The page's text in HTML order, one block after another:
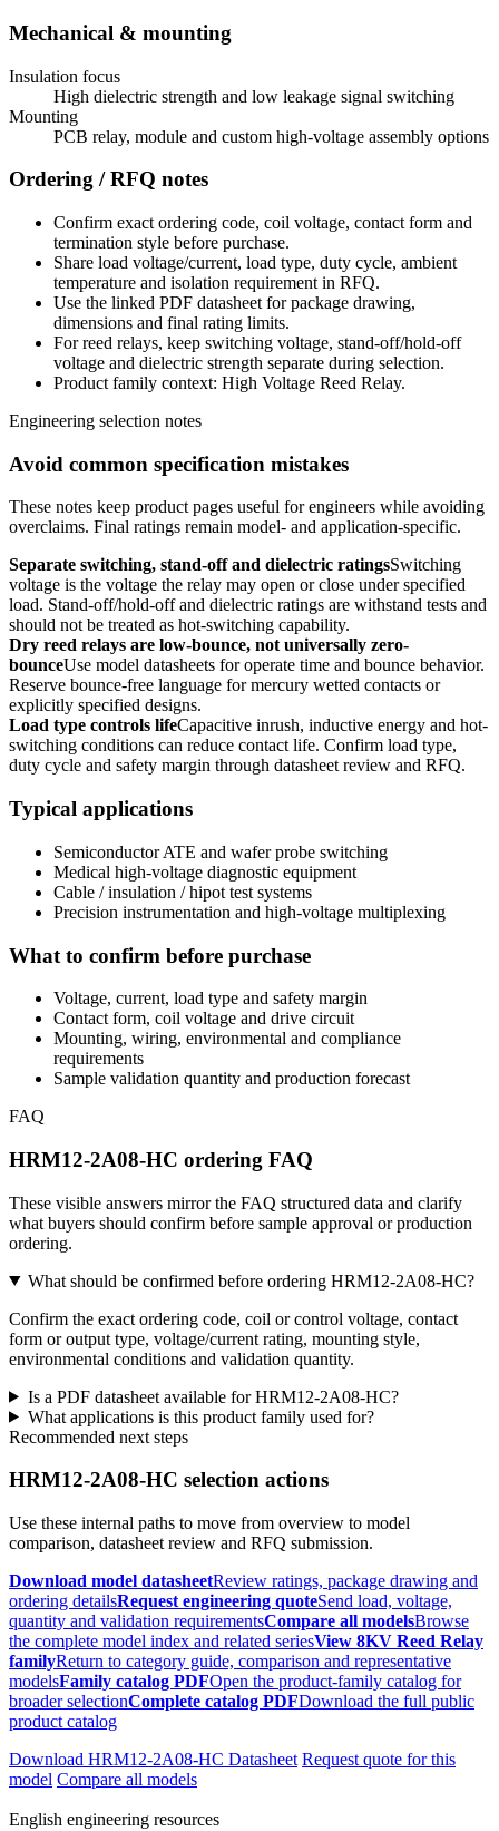
Mechanical & mounting
Insulation focus
High dielectric strength and low leakage signal switching
Mounting
PCB relay, module and custom high-voltage assembly options
Ordering / RFQ notes
Confirm exact ordering code, coil voltage, contact form and
termination style before purchase.
Share load voltage/current, load type, duty cycle, ambient
temperature and isolation requirement in RFQ.
Use the linked PDF datasheet for package drawing,
dimensions and final rating limits.
For reed relays, keep switching voltage, stand-off/hold-off
voltage and dielectric strength separate during selection.
Product family context: High Voltage Reed Relay.
Engineering selection notes
Avoid common specification mistakes
These notes keep product pages useful for engineers while avoiding
overclaims. Final ratings remain model- and application-specific.
Separate switching, stand-off and dielectric ratingsSwitching
voltage is the voltage the relay may open or close under specified
load. Stand-off/hold-off and dielectric ratings are withstand tests and
should not be treated as hot-switching capability.
Dry reed relays are low-bounce, not universally zero-
bounceUse model datasheets for operate time and bounce behavior.
Reserve bounce-free language for mercury wetted contacts or
explicitly specified designs.
Load type controls lifeCapacitive inrush, inductive energy and hot-
switching conditions can reduce contact life. Confirm load type,
duty cycle and safety margin through datasheet review and RFQ.
Typical applications
Semiconductor ATE and wafer probe switching
Medical high-voltage diagnostic equipment
Cable / insulation / hipot test systems
Precision instrumentation and high-voltage multiplexing
What to confirm before purchase
Voltage, current, load type and safety margin
Contact form, coil voltage and drive circuit
Mounting, wiring, environmental and compliance
requirements
Sample validation quantity and production forecast
FAQ
HRM12-2A08-HC ordering FAQ
These visible answers mirror the FAQ structured data and clarify
what buyers should confirm before sample approval or production
ordering.
What should be confirmed before ordering HRM12-2A08-HC?
Confirm the exact ordering code, coil or control voltage, contact
form or output type, voltage/current rating, mounting style,
environmental conditions and validation quantity.
Is a PDF datasheet available for HRM12-2A08-HC?
What applications is this product family used for?
Recommended next steps
HRM12-2A08-HC selection actions
Use these internal paths to move from overview to model
comparison, datasheet review and RFQ submission.
Download model datasheetReview ratings, package drawing and
ordering detailsRequest engineering quoteSend load, voltage,
quantity and validation requirementsCompare all modelsBrowse
the complete model index and related seriesView 8KV Reed Relay
familyReturn to category guide, comparison and representative
modelsFamily catalog PDFOpen the product-family catalog for
broader selectionComplete catalog PDFDownload the full public
product catalog
Download HRM12-2A08-HC Datasheet Request quote for this
model Compare all models
English engineering resources